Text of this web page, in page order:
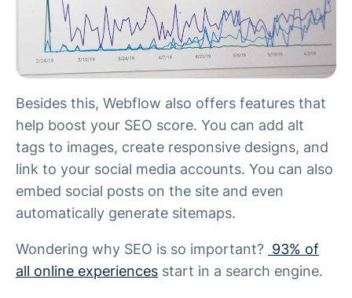
Besides this, Webflow also offers features that
help boost your SEO score. You can add alt
tags to images, create responsive designs, and
link to your social media accounts. You can also
embed social posts on the site and even
automatically generate sitemaps.
Wondering why SEO is so important? 93% of
all online experiences start in a search engine.